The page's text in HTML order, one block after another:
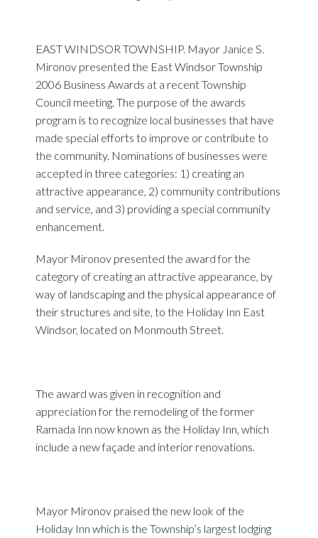
EAST WINDSOR TOWNSHIP. Mayor Janice S.
Mironov presented the East Windsor Township
2006 Business Awards at a recent Township
Council meeting. The purpose of the awards
program is to recognize local businesses that have
made special efforts to improve or contribute to
the community. Nominations of businesses were
accepted in three categories: 1) creating an
attractive appearance, 2) community contributions
and service, and 3) providing a special community
enhancement.
Mayor Mironov presented the award for the
category of creating an attractive appearance, by
way of landscaping and the physical appearance of
their structures and site, to the Holiday Inn East
Windsor, located on Monmouth Street.
The award was given in recognition and
appreciation for the remodeling of the former
Ramada Inn now known as the Holiday Inn, which
include a new façade and interior renovations.
Mayor Mironov praised the new look of the
Holiday Inn which is the Township’s largest lodging